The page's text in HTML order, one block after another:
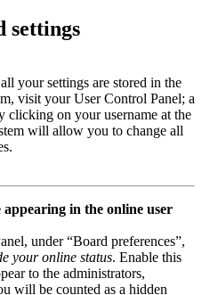
settings
your settings are stored in the
visit your User Control Panel; a
clicking on your username at the
will allow you to change all
in the online user
under “Board preferences”,
your online status. Enable this
to the administrators,
will be counted as a hidden